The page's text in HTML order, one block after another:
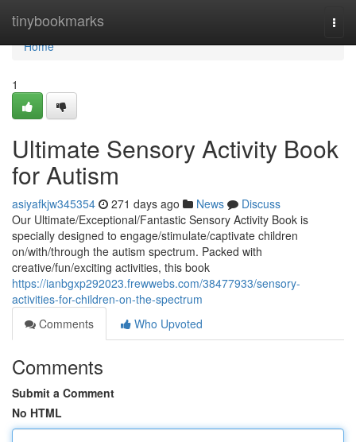
tinybookmarks
Home
Home
1
Ultimate Sensory Activity Book
for Autism
asiyafkjw345354 271 days ago News
Discuss
Our Ultimate/Exceptional/Fantastic Sensory Activity Book is
specially designed to engage/stimulate/captivate children
on/with/through the autism spectrum. Packed with
creative/fun/exciting activities, this book
https://ianbgxp292023.frewwebs.com/38477933/sensory-
activities-for-children-on-the-spectrum
Comments
Who Upvoted
Comments
Submit a Comment
No HTML